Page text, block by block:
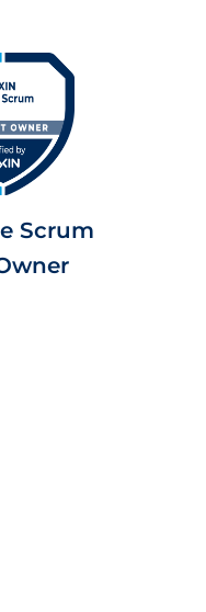
Scrum